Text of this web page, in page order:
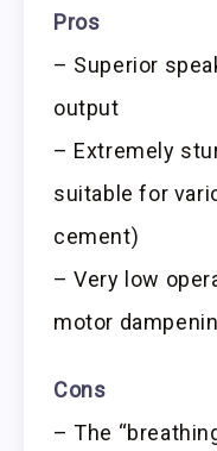
Pros
– Superior
output
– Extremely
suitable for
cement)
– Very low
motor
Cons
– The